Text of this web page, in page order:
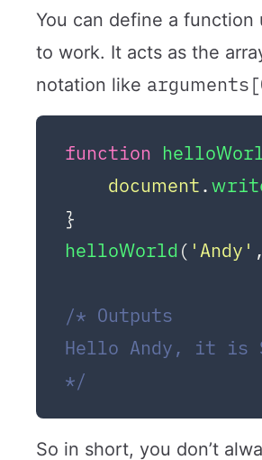
You can define a function
to work. It acts as the
notation like
function
document.
helloWorld ( 'Andy'
/* Outputs
Hello Andy, it is
*/
So in short, you don’t